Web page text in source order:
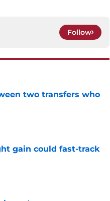
Follow
two transfers who
gain could fast-track